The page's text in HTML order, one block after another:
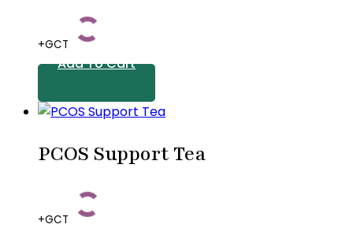
+GCT
Add To Cart
PCOS Support Tea
+GCT